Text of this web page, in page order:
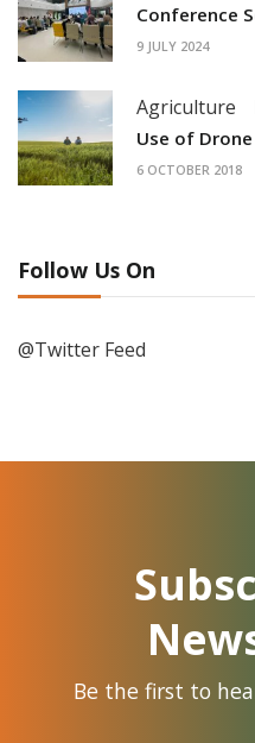
Conference
9 JULY 2024
Agriculture
Use of
6 OCTOBER 2018
Follow Us On
@Twitter Feed
Be the first to